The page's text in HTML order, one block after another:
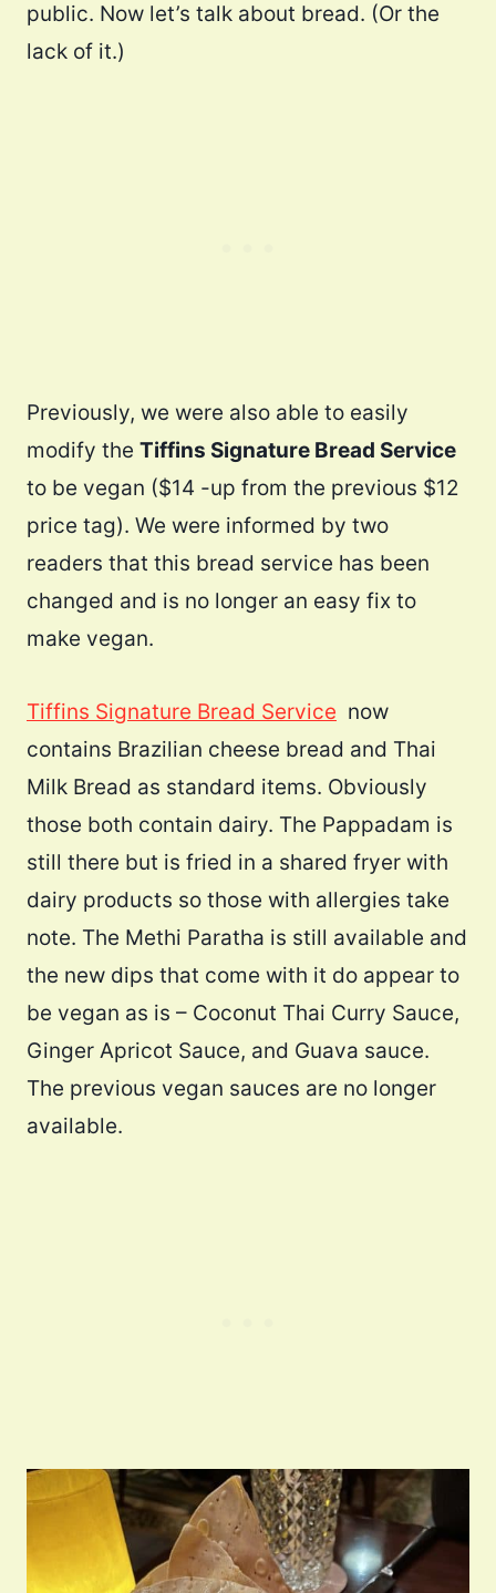
public. Now let’s talk about bread. (Or the
lack of it.)
Previously, we were also able to easily
modify the Tiffins Signature Bread Service
to be vegan ($14 -up from the previous $12
price tag). We were informed by two
readers that this bread service has been
changed and is no longer an easy fix to
make vegan.
Tiffins Signature Bread Service now
contains Brazilian cheese bread and Thai
Milk Bread as standard items. Obviously
those both contain dairy. The Pappadam is
still there but is fried in a shared fryer with
dairy products so those with allergies take
note. The Methi Paratha is still available and
the new dips that come with it do appear to
be vegan as is – Coconut Thai Curry Sauce,
Ginger Apricot Sauce, and Guava sauce.
The previous vegan sauces are no longer
available.